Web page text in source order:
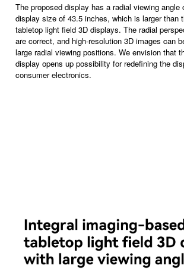
The proposed display has a radial viewing angle
display size of 43.5 inches, which is larger than
tabletop light field 3D displays. The radial
are correct, and high-resolution 3D images can
large radial viewing positions. We envision that
display opens up possibility for redefining the
consumer electronics.